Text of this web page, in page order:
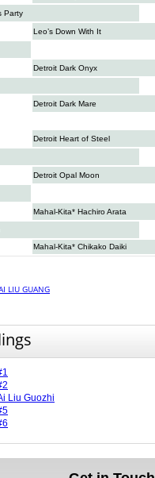
Party
Leo’s Down With It
Detroit Dark Onyx
Detroit Dark Mare
Detroit Heart of Steel
Detroit Opal Moon
Mahal-Kita* Hachiro Arata
Mahal-Kita* Chikako Daiki
LIU GUANG
Liu Guozhi